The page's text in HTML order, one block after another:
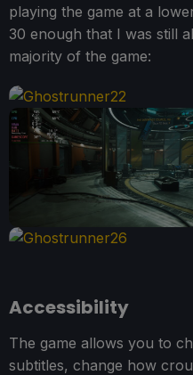
playing the game at a
30 enough that I was still
majority of the game:
Accessibility
The game allows you to
subtitles, change how